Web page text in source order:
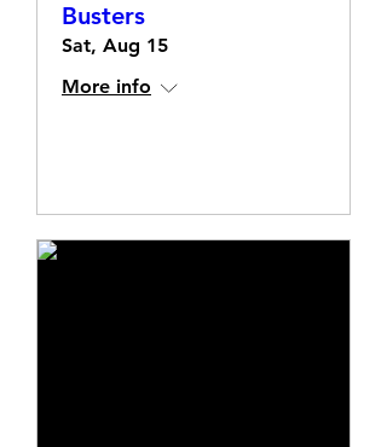
Busters
Sat, Aug 15
More info